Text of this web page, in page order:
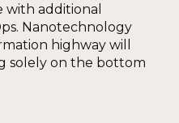
additional
Nanotechnology
highway will
solely on the bottom